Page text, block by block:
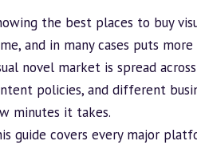
the best places to buy
and in many cases puts
novel market is spread
policies, and different
minutes it takes.
guide covers every major